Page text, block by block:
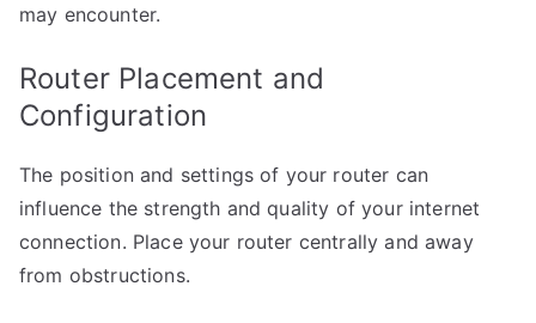
may encounter.
Router Placement and
Configuration
The position and settings of your router can
influence the strength and quality of your internet
connection. Place your router centrally and away
from obstructions.